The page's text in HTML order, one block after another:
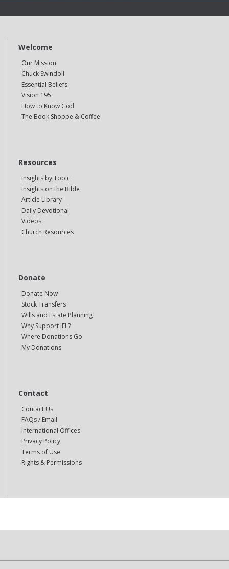
Welcome
Our Mission
Chuck Swindoll
Essential Beliefs
Vision 195
How to Know God
The Book Shoppe & Coffee
Resources
Insights by Topic
Insights on the Bible
Article Library
Daily Devotional
Videos
Church Resources
Donate
Donate Now
Stock Transfers
Wills and Estate Planning
Why Support IFL?
Where Donations Go
My Donations
Contact
Contact Us
FAQs / Email
International Offices
Privacy Policy
Terms of Use
Rights & Permissions